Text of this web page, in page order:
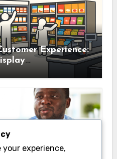
Experience:
your experience,